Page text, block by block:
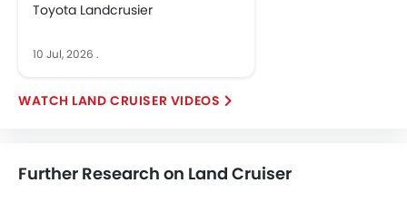
Toyota Landcrusier
10 Jul, 2026 .
LAND CRUISER VIDEOS
Further Research on Land Cruiser